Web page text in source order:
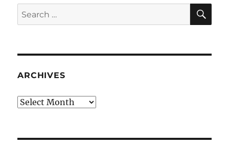
Search
for:
ARCHIVES
Archives